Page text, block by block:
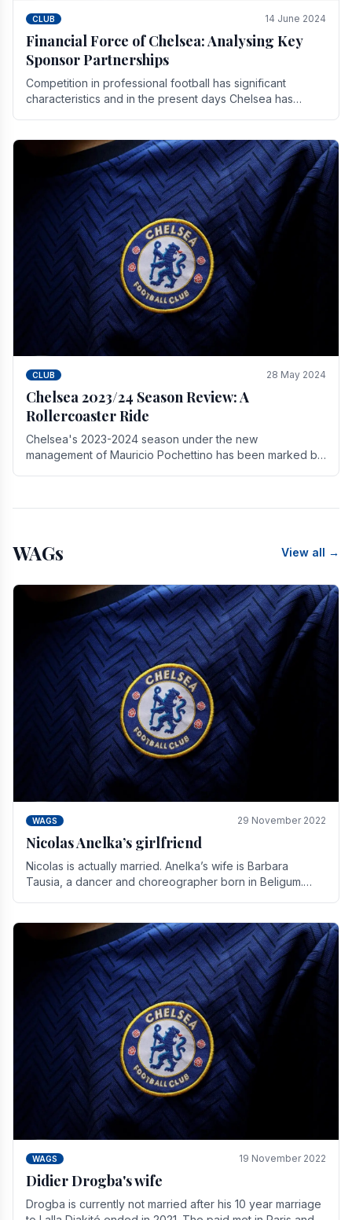
CLUB 14 June 2024
Financial Force of Chelsea: Analysing Key
Sponsor Partnerships
Competition in professional football has significant
characteristics and in the present days Chelsea has
CLUB 28 May 2024
Chelsea 2023/24 Season Review: A
Rollercoaster Ride
Chelsea's 2023-2024 season under the new
management of Mauricio Pochettino has been marked by
WAGs View all →
WAGS 29 November 2022
Nicolas Anelka’s girlfriend
Nicolas is actually married. Anelka’s wife is Barbara
Tausia, a dancer and choreographer born in Beligum.
WAGS 19 November 2022
Didier Drogba's wife
Drogba is currently not married after his 10 year marriage